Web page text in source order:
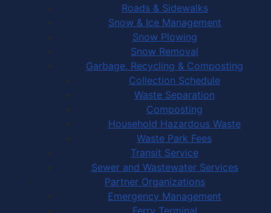
Roads & Sidewalks
Snow & Ice Management
Snow Plowing
Snow Removal
Garbage, Recycling & Composting
Collection Schedule
Waste Separation
Composting
Household Hazardous Waste
Waste Park Fees
Transit Service
Sewer and Wastewater Services
Partner Organizations
Emergency Management
Ferry Terminal